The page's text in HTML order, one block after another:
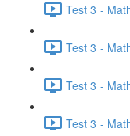
Test 3 -
Test 3 -
Test 3 -
Test 3 -